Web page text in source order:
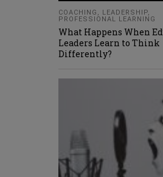
COACHING , LEADERSHIP,
PROFESSIONAL LEARNING
What Happens When
Leaders Learn to Think
Differently?